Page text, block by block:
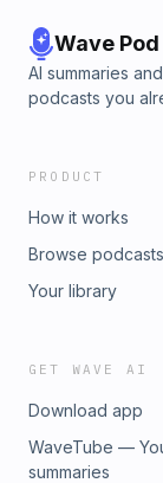
Wave Pod
AI summaries
podcasts you
PRODUCT
How it works
Browse podcasts
Your library
GET WAVE AI
Download app
WaveTube —
summaries